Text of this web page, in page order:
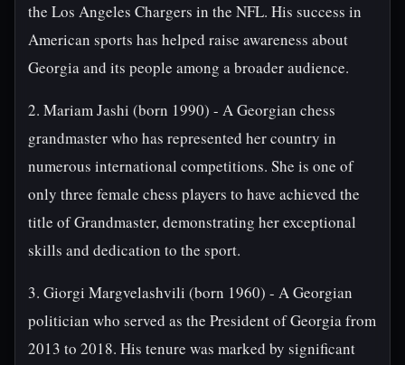
the Los Angeles Chargers in the NFL. His success in
American sports has helped raise awareness about
Georgia and its people among a broader audience.
2. Mariam Jashi (born 1990) - A Georgian chess
grandmaster who has represented her country in
numerous international competitions. She is one of
only three female chess players to have achieved the
title of Grandmaster, demonstrating her exceptional
skills and dedication to the sport.
3. Giorgi Margvelashvili (born 1960) - A Georgian
politician who served as the President of Georgia from
2013 to 2018. His tenure was marked by significant